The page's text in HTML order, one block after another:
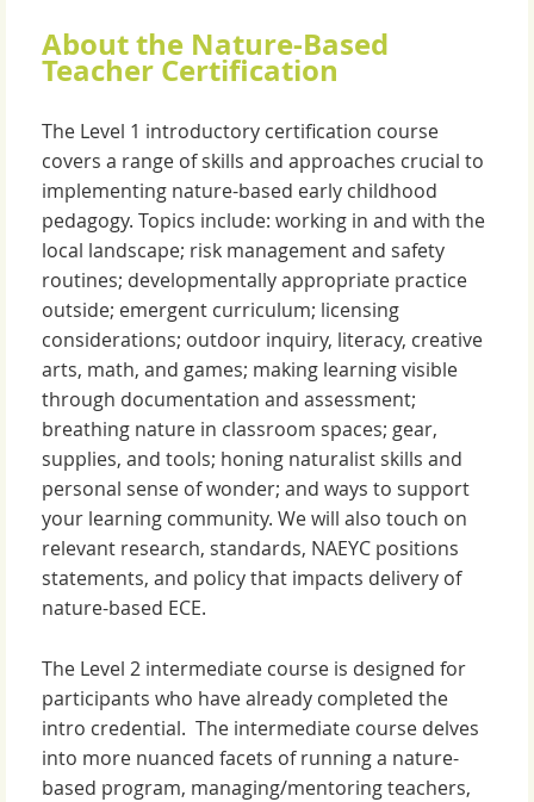
About the Nature-Based
Teacher Certification
The Level 1 introductory certification course
covers a range of skills and approaches crucial to
implementing nature-based early childhood
pedagogy. Topics include: working in and with the
local landscape; risk management and safety
routines; developmentally appropriate practice
outside; emergent curriculum; licensing
considerations; outdoor inquiry, literacy, creative
arts, math, and games; making learning visible
through documentation and assessment;
breathing nature in classroom spaces; gear,
supplies, and tools; honing naturalist skills and
personal sense of wonder; and ways to support
your learning community. We will also touch on
relevant research, standards, NAEYC positions
statements, and policy that impacts delivery of
nature-based ECE.
The Level 2 intermediate course is designed for
participants who have already completed the
intro credential. The intermediate course delves
into more nuanced facets of running a nature-
based program, managing/mentoring teachers,